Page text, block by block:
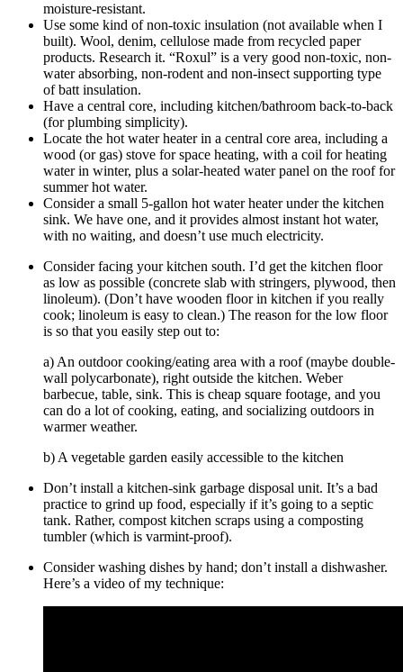
moisture-resistant.
Use some kind of non-toxic insulation (not available when I
built). Wool, denim, cellulose made from recycled paper
products. Research it. “Roxul” is a very good non-toxic, non-
water absorbing, non-rodent and non-insect supporting type
of batt insulation.
Have a central core, including kitchen/bathroom back-to-back
(for plumbing simplicity).
Locate the hot water heater in a central core area, including a
wood (or gas) stove for space heating, with a coil for heating
water in winter, plus a solar-heated water panel on the roof for
summer hot water.
Consider a small 5-gallon hot water heater under the kitchen
sink. We have one, and it provides almost instant hot water,
with no waiting, and doesn’t use much electricity.
Consider facing your kitchen south. I’d get the kitchen floor
as low as possible (concrete slab with stringers, plywood, then
linoleum). (Don’t have wooden floor in kitchen if you really
cook; linoleum is easy to clean.) The reason for the low floor
is so that you easily step out to:
a) An outdoor cooking/eating area with a roof (maybe double-
wall polycarbonate), right outside the kitchen. Weber
barbecue, table, sink. This is cheap square footage, and you
can do a lot of cooking, eating, and socializing outdoors in
warmer weather.
b) A vegetable garden easily accessible to the kitchen
Don’t install a kitchen-sink garbage disposal unit. It’s a bad
practice to grind up food, especially if it’s going to a septic
tank. Rather, compost kitchen scraps using a composting
tumbler (which is varmint-proof).
Consider washing dishes by hand; don’t install a dishwasher.
Here’s a video of my technique: